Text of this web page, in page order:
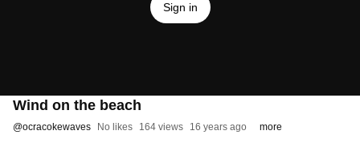
Sign in
Wind on the beach
@ocracokewaves No likes 164 views 16 years ago more